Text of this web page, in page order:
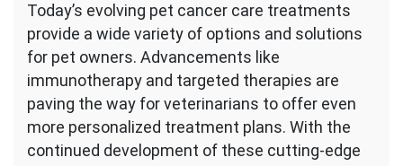
Today’s evolving pet cancer care treatments
provide a wide variety of options and solutions
for pet owners. Advancements like
immunotherapy and targeted therapies are
paving the way for veterinarians to offer even
more personalized treatment plans. With the
continued development of these cutting-edge